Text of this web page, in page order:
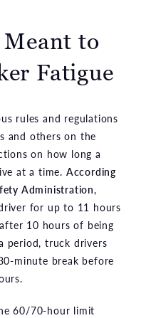
to
Fatigue
rules and regulations
and others on the
on how long a
at a time. According
Administration,
for up to 11 hours
10 hours of being
period, truck drivers
minute break before
60/70-hour limit